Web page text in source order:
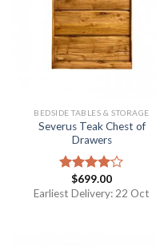
BEDSIDE TABLES & STORAGE
Severus Teak Chest of
Drawers
Rated
4.00out
$699.00
Earliest Delivery: 22 Oct